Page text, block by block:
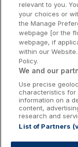
relevant to you.
your choices or
the Manage
webpage [or the
webpage, if
within our
Policy.
We and our
Use precise
characteristics for
information on a
content,
research and
List of Partners